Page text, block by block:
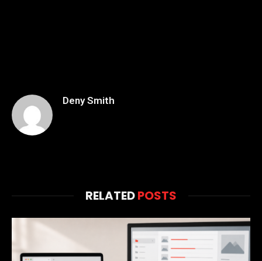
Deny Smith
RELATEDPOSTS